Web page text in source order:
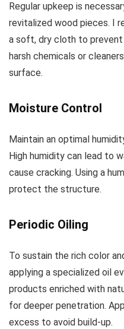
Regular upkeep is
revitalized wood pieces. I
a soft, dry cloth to prevent
harsh chemicals or
surface.
Moisture Control
Maintain an optimal
High humidity can lead to
cause cracking. Using a
protect the structure.
Periodic Oiling
To sustain the rich color
applying a specialized oil
products enriched with
for deeper penetration.
excess to avoid build-up.